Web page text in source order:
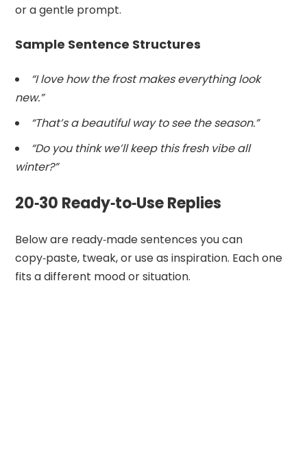
or a gentle prompt.
Sample Sentence Structures
“I love how the frost makes everything look
new.”
“That’s a beautiful way to see the season.”
“Do you think we’ll keep this fresh vibe all
winter?”
20‑30 Ready‑to‑Use Replies
Below are ready‑made sentences you can
copy‑paste, tweak, or use as inspiration. Each one
fits a different mood or situation.